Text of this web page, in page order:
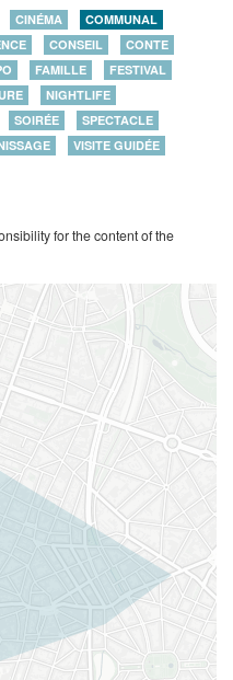
CINÉMA
COMMUNAL
CONSEIL
CONTE
FAMILLE
FESTIVAL
NIGHTLIFE
SOIRÉE
SPECTACLE
VISITE GUIDÉE
for the content of the